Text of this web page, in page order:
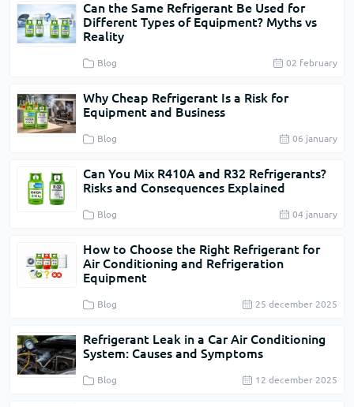
Can the Same Refrigerant Be Used for
Different Types of Equipment? Myths vs
Reality
Blog 02 february
Why Cheap Refrigerant Is a Risk for
Equipment and Business
Blog 06 january
Can You Mix R410A and R32 Refrigerants?
Risks and Consequences Explained
Blog 04 january
How to Choose the Right Refrigerant for
Air Conditioning and Refrigeration
Equipment
Blog 25 december 2025
Refrigerant Leak in a Car Air Conditioning
System: Causes and Symptoms
Blog 12 december 2025